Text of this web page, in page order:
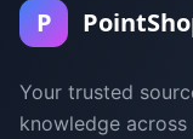
P
Your trusted
knowledge